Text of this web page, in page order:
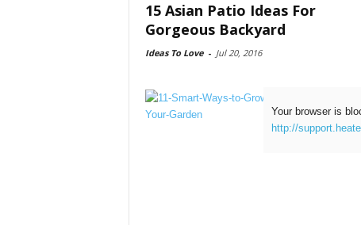
15 Asian Patio Ideas For
Gorgeous Backyard
Ideas To Love - Jul 20, 2016
Your browser is
http://